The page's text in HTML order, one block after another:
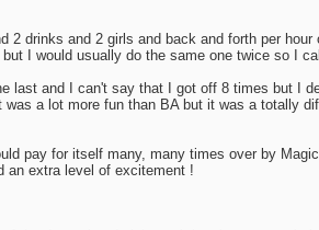
2 drinks and 2 girls and back and forth per hour
I would usually do the same one twice so I
last and I can't say that I got off 8 times but I
a lot more fun than BA but it was a totally
pay for itself many, many times over by
an extra level of excitement !